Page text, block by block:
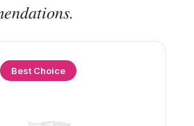
Best Choice